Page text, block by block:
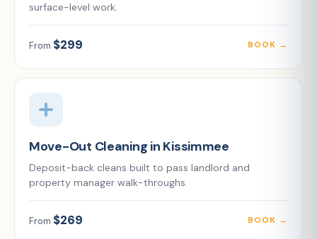
surface-level work.
From $299 BOOK →
Move-Out Cleaning in Kissimmee
Deposit-back cleans built to pass landlord and
property manager walk-throughs.
From $269 BOOK →